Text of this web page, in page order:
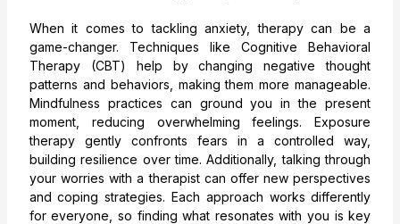
When it comes to tackling anxiety, therapy can be a
game-changer. Techniques like Cognitive Behavioral
Therapy (CBT) help by changing negative thought
patterns and behaviors, making them more manageable.
Mindfulness practices can ground you in the present
moment, reducing overwhelming feelings. Exposure
therapy gently confronts fears in a controlled way,
building resilience over time. Additionally, talking through
your worries with a therapist can offer new perspectives
and coping strategies. Each approach works differently
for everyone, so finding what resonates with you is key